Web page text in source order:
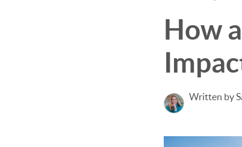
How
Written by